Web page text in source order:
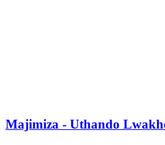
Majimiza - Uthando